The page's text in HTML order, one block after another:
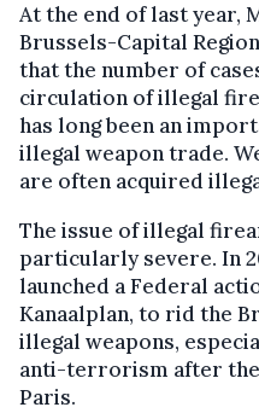
At the end of last year,
Brussels-Capital
that the number of
circulation of illegal
has long been an
illegal weapon trade.
are often acquired
The issue of illegal
particularly severe. In
launched a Federal
Kanaalplan, to rid the
illegal weapons,
anti-terrorism after the
Paris.